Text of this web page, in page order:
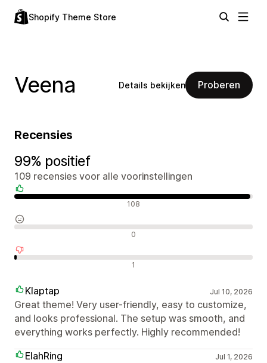
Shopify Theme Store
Veena Details bekijken Proberen
Recensies
99% positief
109 recensies voor alle voorinstellingen
108
0
1
Klaptap Jul 10, 2026
Great theme! Very user-friendly, easy to customize,
and looks professional. The setup was smooth, and
everything works perfectly. Highly recommended!
ElahRing
Jul 1, 2026